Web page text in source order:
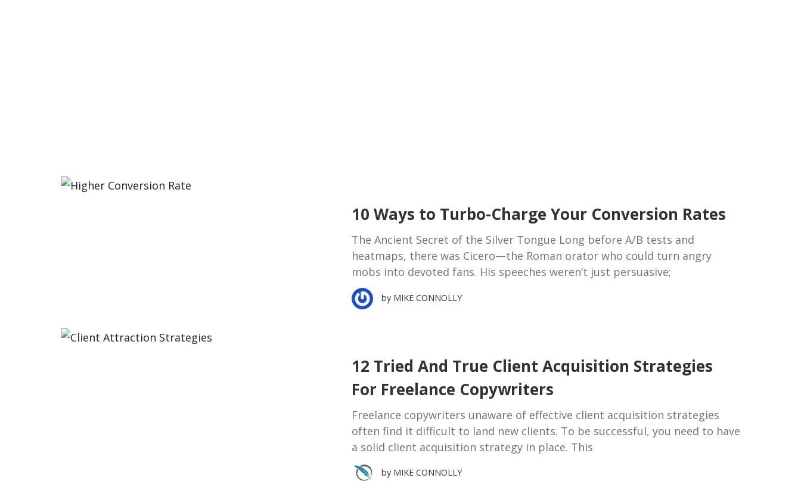
10 Ways to Turbo-Charge Your Conversion Rates
The Ancient Secret of the Silver Tongue Long before A/B tests and
heatmaps, there was Cicero—the Roman orator who could turn angry
mobs into devoted fans. His speeches weren’t just persuasive;
by MIKE CONNOLLY
12 Tried And True Client Acquisition Strategies
For Freelance Copywriters
Freelance copywriters unaware of effective client acquisition strategies
often find it difficult to land new clients. To be successful, you need to have
a solid client acquisition strategy in place. This
by MIKE CONNOLLY